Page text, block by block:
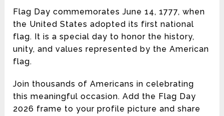
Flag Day commemorates June 14, 1777, when
the United States adopted its first national
flag. It is a special day to honor the history,
unity, and values represented by the American
flag.
Join thousands of Americans in celebrating
this meaningful occasion. Add the Flag Day
2026 frame to your profile picture and share